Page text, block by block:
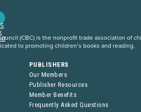
(CBC) is the nonprofit trade association of
to promoting children’s books and reading.
PUBLISHERS
Our Members
Publisher Resources
Member Benefits
Frequently Asked Questions